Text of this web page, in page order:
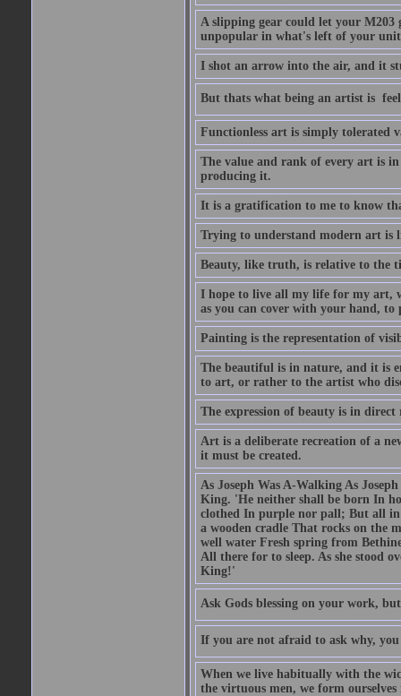
A slipping gear could let your M203
unpopular in what's left of your
I shot an arrow into the air, and it
But thats what being an artist is 
Functionless art is simply tolerated
The value and rank of every art is
producing it.
It is a gratification to me to know
Trying to understand modern art is
Beauty, like truth, is relative to the
I hope to live all my life for my art,
as you can cover with your hand, to
Painting is the representation of
The beautiful is in nature, and it is
to art, or rather to the artist who
The expression of beauty is in
Art is a deliberate recreation of a
it must be created.
As Joseph Was A-Walking As
King. 'He neither shall be born In
clothed In purple nor pall; But all
a wooden cradle That rocks on the
well water Fresh spring from
All there for to sleep. As she stood
King!'
Ask Gods blessing on your work,
If you are not afraid to ask why,
When we live habitually with the
the virtuous men, we form